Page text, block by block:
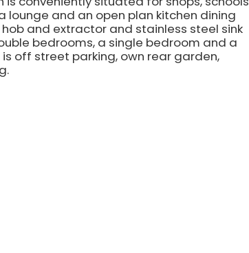
lounge and an open plan kitchen dining
and extractor and stainless steel sink
bedrooms, a single bedroom and a
off street parking, own rear garden,